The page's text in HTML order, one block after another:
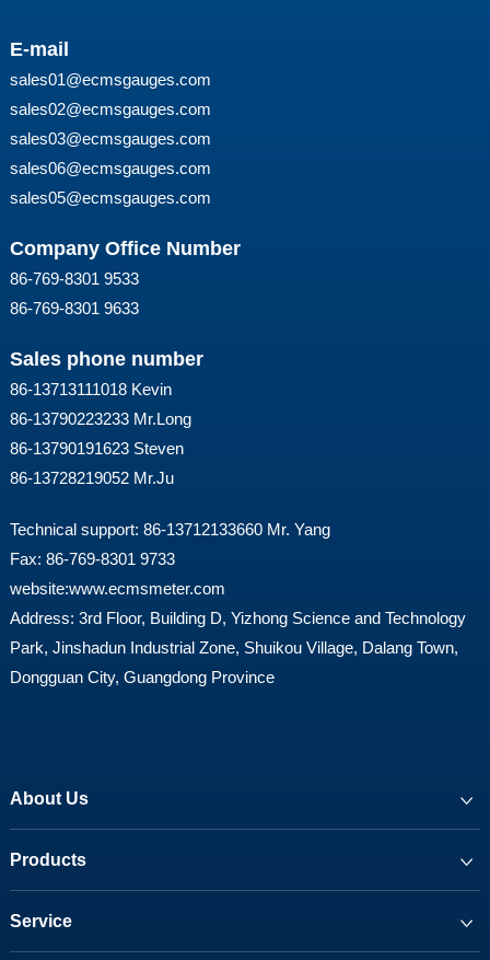
E-mail
sales01@ecmsgauges.com
sales02@ecmsgauges.com
sales03@ecmsgauges.com
sales06@ecmsgauges.com
sales05@ecmsgauges.com
Company Office Number
86-769-8301 9533
86-769-8301 9633
Sales phone number
86-13713111018 Kevin
86-13790223233 Mr.Long
86-13790191623 Steven
86-13728219052 Mr.Ju
Technical support: 86-13712133660 Mr. Yang
Fax: 86-769-8301 9733
website:www.ecmsmeter.com
Address: 3rd Floor, Building D, Yizhong Science and Technology
Park, Jinshadun Industrial Zone, Shuikou Village, Dalang Town,
Dongguan City, Guangdong Province
About Us
Products
Service